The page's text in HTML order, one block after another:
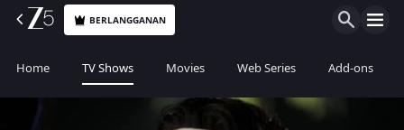
BERLANGGANAN
Home TV Shows Movies Web Series Add-ons